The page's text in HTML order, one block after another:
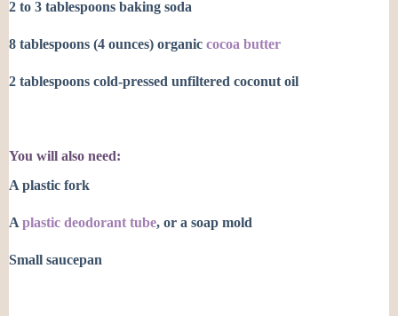
2 to 3 tablespoons baking soda
8 tablespoons (4 ounces) organic cocoa butter
2 tablespoons cold-pressed unfiltered coconut oil
You will also need:
A plastic fork
A plastic deodorant tube, or a soap mold
Small saucepan